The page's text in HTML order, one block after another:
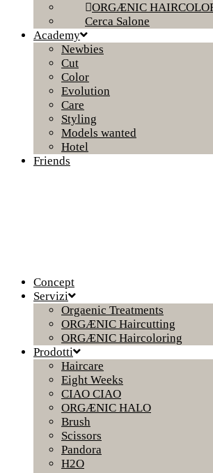
ORGÆNIC
Cerca Salone
Academy
Newbies
Cut
Color
Evolution
Care
Styling
Models wanted
Hotel
Friends
Concept
Servizi
Orgaenic Treatments
ORGÆNIC Haircutting
ORGÆNIC Haircoloring
Prodotti
Haircare
Eight Weeks
CIAO CIAO
ORGÆNIC HALO
Brush
Scissors
Pandora
H2O